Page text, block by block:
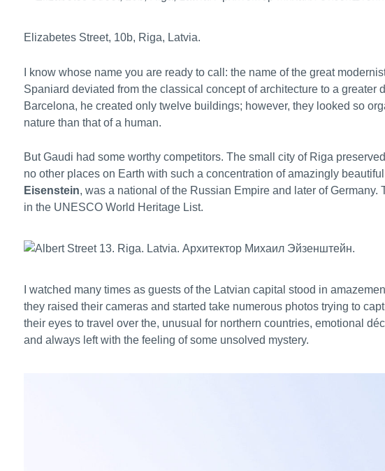
Elizabetes Street, 10b, Riga, Latvia.
I know whose name you are ready to call: the name of the great
Spaniard deviated from the classical concept of architecture to a greater
Barcelona, he created only twelve buildings; however, they looked so
nature than that of a human.
But Gaudi had some worthy competitors. The small city of Riga
no other places on Earth with such a concentration of amazingly
Eisenstein, was a national of the Russian Empire and later of
in the UNESCO World Heritage List.
I watched many times as guests of the Latvian capital stood in
they raised their cameras and started take numerous photos trying to
their eyes to travel over the, unusual for northern countries, emotional
and always left with the feeling of some unsolved mystery.